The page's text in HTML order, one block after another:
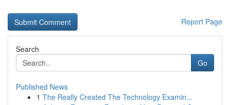
Report Page
Search
Go
Published News
1 The Really Created The Technology Examin...